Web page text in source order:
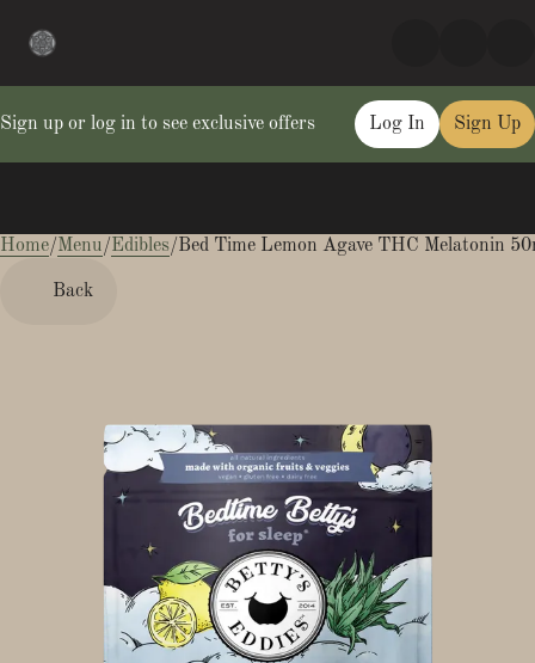
Sign up or log in to see exclusive offers Log In Sign Up
Home/Menu/Edibles/Bed Time Lemon Agave THC Melatonin
Back
0